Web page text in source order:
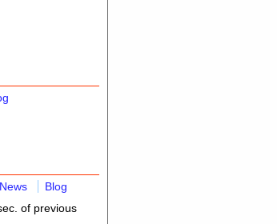
News
Blog
of previous